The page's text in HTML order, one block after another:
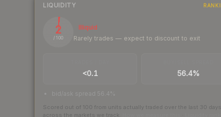
LIQUIDITY
2
/ 100
Illiquid
Rarely trades — expect to discount to exit
<0.1 56.4%
bid/ask spread 56.4%
Scored out of 100 from units actually traded over the last 30 days
across the markets we track.